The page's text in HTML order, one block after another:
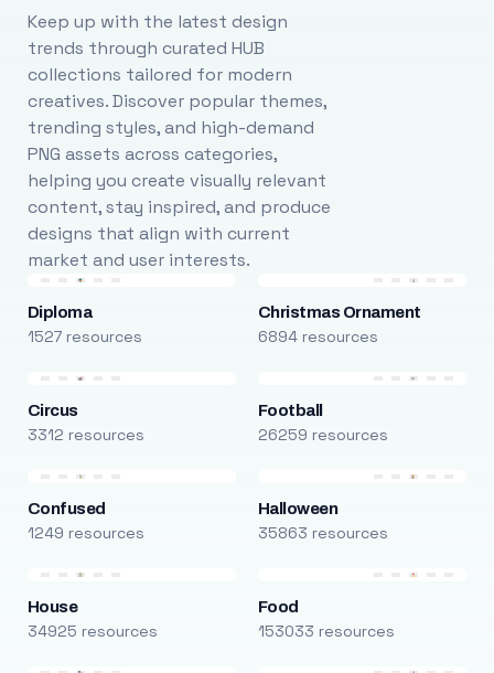
Keep up with the latest design
trends through curated HUB
collections tailored for modern
creatives. Discover popular themes,
trending styles, and high-demand
PNG assets across categories,
helping you create visually relevant
content, stay inspired, and produce
designs that align with current
market and user interests.
Diploma
1527 resources
Christmas Ornament
6894 resources
Circus
3312 resources
Football
26259 resources
Confused
1249 resources
Halloween
35863 resources
House
34925 resources
Food
153033 resources